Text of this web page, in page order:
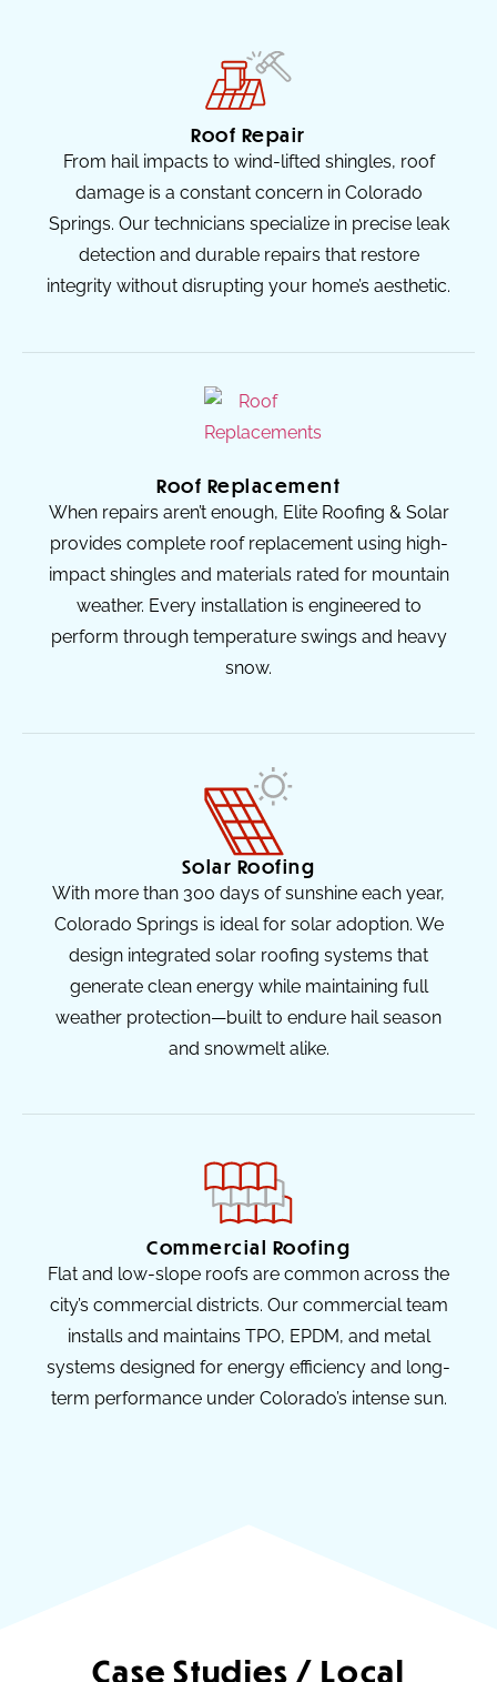
Roof Repair
From hail impacts to wind-lifted shingles, roof
damage is a constant concern in Colorado
Springs. Our technicians specialize in precise leak
detection and durable repairs that restore
integrity without disrupting your home’s aesthetic.
Roof Replacement
When repairs aren’t enough, Elite Roofing & Solar
provides complete roof replacement using high-
impact shingles and materials rated for mountain
weather. Every installation is engineered to
perform through temperature swings and heavy
snow.
Solar Roofing
With more than 300 days of sunshine each year,
Colorado Springs is ideal for solar adoption. We
design integrated solar roofing systems that
generate clean energy while maintaining full
weather protection—built to endure hail season
and snowmelt alike.
Commercial Roofing
Flat and low-slope roofs are common across the
city’s commercial districts. Our commercial team
installs and maintains TPO, EPDM, and metal
systems designed for energy efficiency and long-
term performance under Colorado’s intense sun.
Case Studies / Local